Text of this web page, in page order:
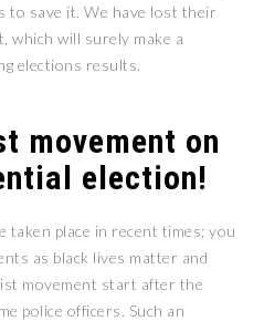
to save it. We have lost their
which will surely make a
elections results.
movement on
election!
taken place in recent times; you
as black lives matter and
movement start after the
police officers. Such an